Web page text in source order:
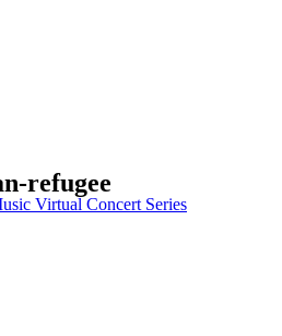
Virtual Concert Series
refugee